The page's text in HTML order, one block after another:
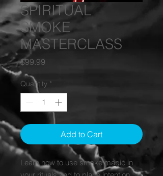
SPIRITUAL
SMOKE
MASTERCLASS
$99.99
Quantity *
Add to Cart
Learn how to use smoke magic in